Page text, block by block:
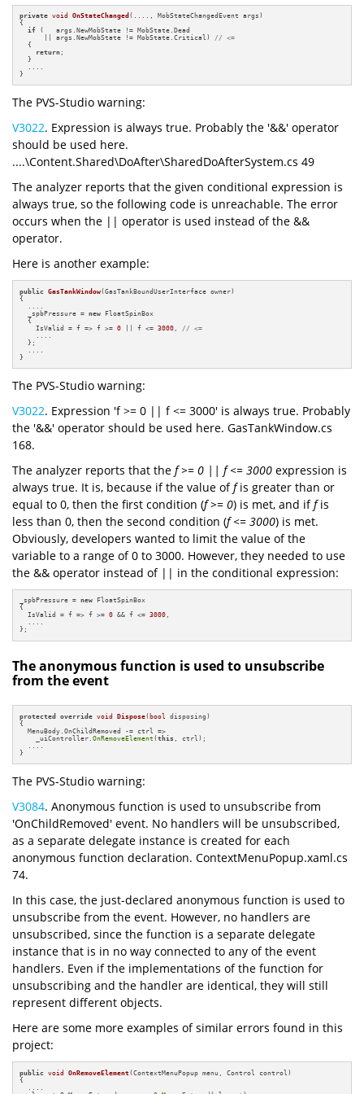
private void OnStateChanged (...., MobStateChangedEvent args)
{
if (   args.NewMobState != MobState.Dead
      || args.NewMobState != MobState.Critical)
// <=
  {
return ;
  }
}
The PVS-Studio warning:
V3022. Expression is always true. Probably the '&&' operator
should be used here.
....\Content.Shared\DoAfter\SharedDoAfterSystem.cs 49
The analyzer reports that the given conditional expression is
always true, so the following code is unreachable. The error
occurs when the || operator is used instead of the &&
operator.
Here is another example:
public GasTankWindow(GasTankBoundUserInterface owner)
{
  _spbPressure =
new FloatSpinBox
  {
    IsValid = f => f >=
0 || f <= 3000
// <=
  };
}
The PVS-Studio warning:
V3022. Expression 'f >= 0 || f <= 3000' is always true. Probably
the '&&' operator should be used here. GasTankWindow.cs
168.
The analyzer reports that the f >= 0 || f <= 3000 expression is
always true. It is, because if the value offis greater than or
equal to 0, then the first condition (f >= 0) is met, and iffis
less than 0, then the second condition (f <= 3000) is met.
Obviously, developers wanted to limit the value of the
variable to a range of 0 to 3000. However, they needed to use
the && operator instead of || in the conditional expression:
_spbPressure = new FloatSpinBox
{
  IsValid = f => f >=
0 && f <= 3000 ,
  ....
};
The anonymous function is used to unsubscribe
from the event
protected override void Dispose( bool
disposing)
{
  MenuBody.OnChildRemoved -= ctrl =>
    _uiController.
OnRemoveElement (this
, ctrl);
}
The PVS-Studio warning:
V3084. Anonymous function is used to unsubscribe from
'OnChildRemoved' event. No handlers will be unsubscribed,
as a separate delegate instance is created for each
anonymous function declaration. ContextMenuPopup.xaml.cs
74.
In this case, the just-declared anonymous function is used to
unsubscribe from the event. However, no handlers are
unsubscribed, since the function is a separate delegate
instance that is in no way connected to any of the event
handlers. Even if the implementations of the function for
unsubscribing and the handler are identical, they will still
represent different objects.
Here are some more examples of similar errors found in this
project:
public void OnRemoveElement(ContextMenuPopup menu, Control control)
{